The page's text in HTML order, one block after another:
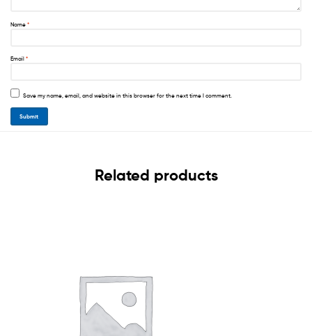
Name *
Email *
Save my name, email, and website in this browser for the next time I comment.
Related products